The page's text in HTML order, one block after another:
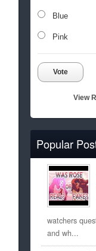
Blue
Pink
Vote
View
Popular
watchers
and wh...